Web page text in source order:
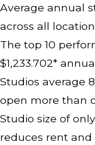
Average annual
across all
The top 10
$1,233.702*
Studios average
open more than
Studio size of
reduces rent and